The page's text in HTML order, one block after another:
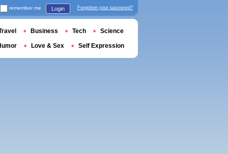
remember me Login Forgotten your password?
Business Tech Science
Love & Sex Self Expression